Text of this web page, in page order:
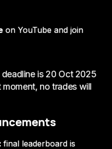
on YouTube and join
is 20 Oct 2025
no trades will
final leaderboard is